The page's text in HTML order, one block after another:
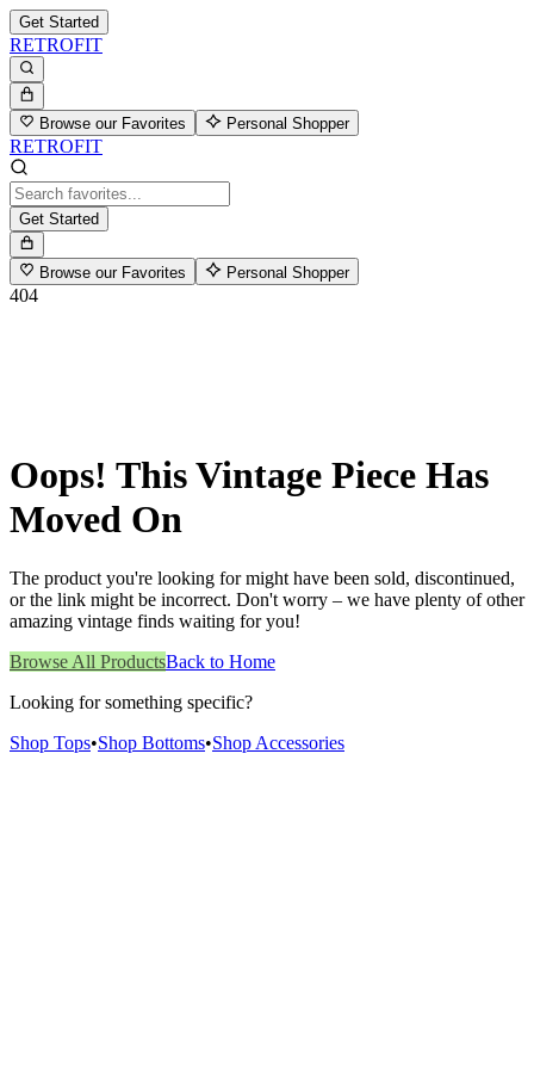
Get Started
RETROFIT
Browse our Favorites Personal Shopper
RETROFIT
Get Started
Browse our Favorites Personal Shopper
404
Oops! This Vintage Piece Has
Moved On
The product you're looking for might have been sold, discontinued,
or the link might be incorrect. Don't worry – we have plenty of other
amazing vintage finds waiting for you!
Browse All ProductsBack to Home
Looking for something specific?
Shop Tops•Shop Bottoms•Shop Accessories